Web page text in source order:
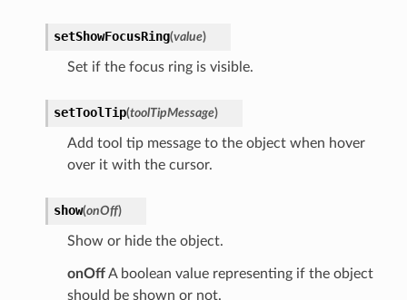
setShowFocusRing(value)
Set if the focus ring is visible.
setToolTip(toolTipMessage)
Add tool tip message to the object when hover
over it with the cursor.
show(onOff)
Show or hide the object.
onOffA boolean value representing if the object
should be shown or not.